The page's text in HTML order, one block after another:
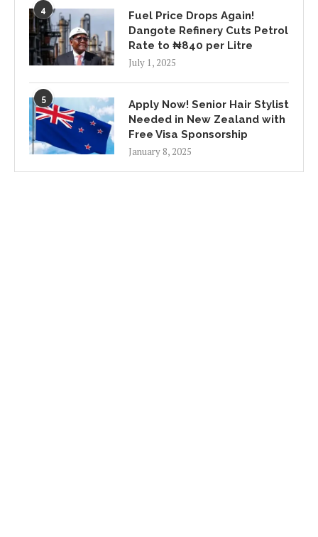
4
Fuel Price Drops Again!
Dangote Refinery Cuts Petrol
Rate to ₦840 per Litre
July 1, 2025
5
Apply Now! Senior Hair Stylist
Needed in New Zealand with
Free Visa Sponsorship
January 8, 2025